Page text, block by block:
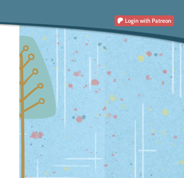
Login with Patreon